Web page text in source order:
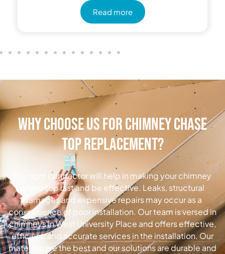
Read more
Why Choose Us for Chimney Chase
Top Replacement?
The right contractor will help in making your chimney
chase top last and be effective. Leaks, structural
damages and expensive repairs may occur as a
consequence of poor installation. Our team is versed in
chimneys in West University Place and offers effective,
efficient, and accurate services in the installation. Our
materials are the best and our solutions are durable and